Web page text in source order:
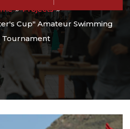
Projects
Cup" Amateur Swimming
Tournament